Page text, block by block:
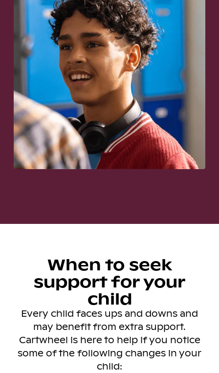
When to seek
support for your
child
Every child faces ups and downs and
may benefit from extra support.
Cartwheel is here to help if you notice
some of the following changes in your
child: